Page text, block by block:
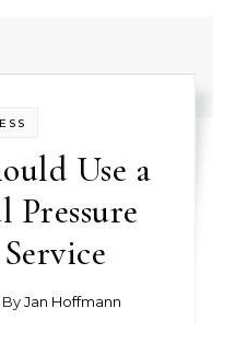
Use a
Pressure
ByJan Hoffmann